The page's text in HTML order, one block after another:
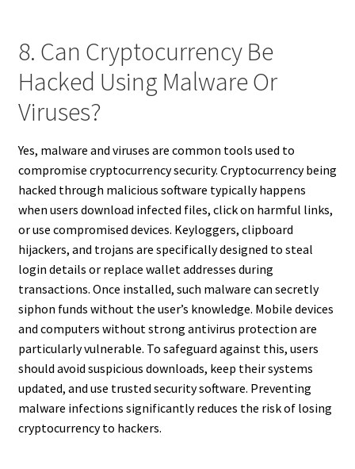
8. Can Cryptocurrency Be
Hacked Using Malware Or
Viruses?
Yes, malware and viruses are common tools used to
compromise cryptocurrency security. Cryptocurrency being
hacked through malicious software typically happens
when users download infected files, click on harmful links,
or use compromised devices. Keyloggers, clipboard
hijackers, and trojans are specifically designed to steal
login details or replace wallet addresses during
transactions. Once installed, such malware can secretly
siphon funds without the user’s knowledge. Mobile devices
and computers without strong antivirus protection are
particularly vulnerable. To safeguard against this, users
should avoid suspicious downloads, keep their systems
updated, and use trusted security software. Preventing
malware infections significantly reduces the risk of losing
cryptocurrency to hackers.